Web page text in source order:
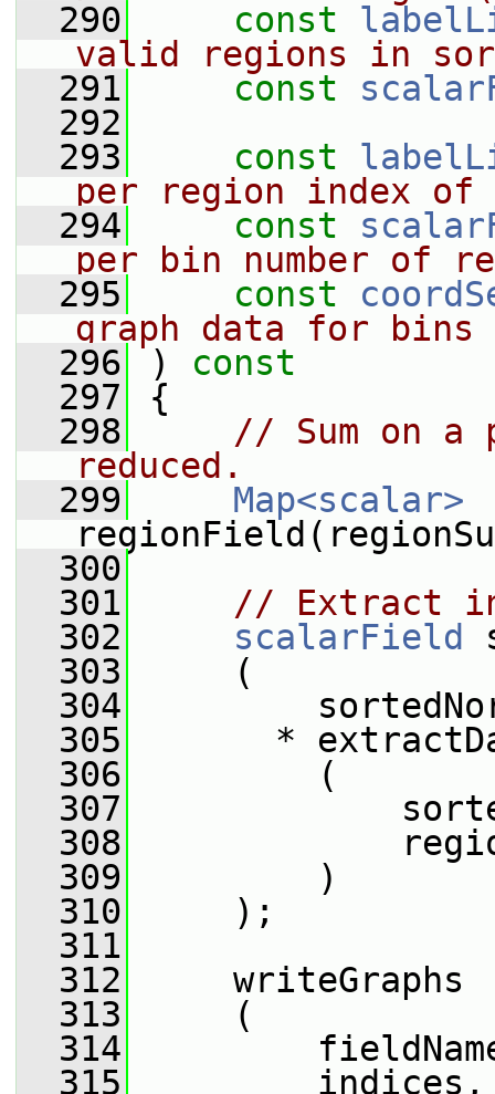
  290
const
valid regions in
  291
const
  292
  293
const
per region index of
  294
const
per bin number of
  295
const
graph data for bins
  296
)
const
  297
{
  298
// Sum on
reduced.
  299
Map<scalar>
  300
  301
// Extract
  302
scalarField
  303
(
  304
  305
*
  306
(
  307
  308
  309
)
  310
);
  311
  312
writeGraphs
  313
(
  314
  315